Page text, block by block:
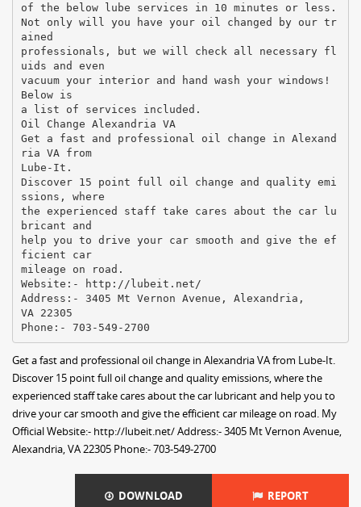
of the below lube services in 10 minutes or less.
Not only will you have your oil changed by our tr
ained
professionals, but we will check all necessary fl
uids and even
vacuum your interior and hand wash your windows!
Below is
a list of services included.
Oil Change Alexandria VA
Get a fast and professional oil change in Alexand
ria VA from
Lube-It.
Discover 15 point full oil change and quality emi
ssions, where
the experienced staff take cares about the car lu
bricant and
help you to drive your car smooth and give the ef
ficient car
mileage on road.
Website:- http://lubeit.net/
Address:- 3405 Mt Vernon Avenue, Alexandria,
VA 22305
Get a fast and professional oil change in Alexandria VA from Lube-It.
Discover 15 point full oil change and quality emissions, where the
experienced staff take cares about the car lubricant and help you to
drive your car smooth and give the efficient car mileage on road. My
Official Website:- http://lubeit.net/ Address:- 3405 Mt Vernon Avenue,
Alexandria, VA 22305 Phone:- 703-549-2700
DOWNLOAD REPORT